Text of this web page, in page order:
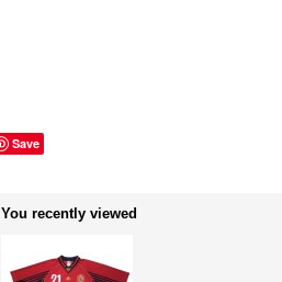
Save
You recently viewed